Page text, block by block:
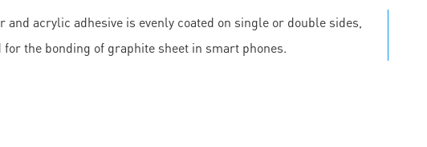
acrylic adhesive is evenly coated on single or double sides,
the bonding of graphite sheet in smart phones.